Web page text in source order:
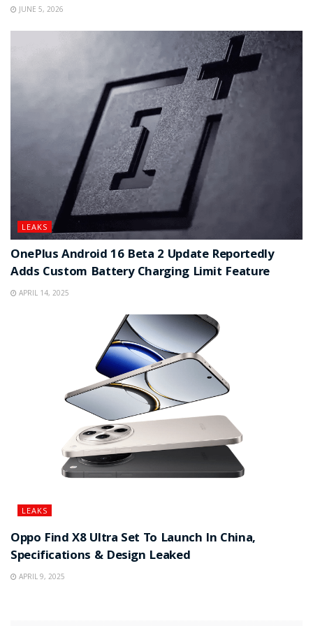
JUNE 5, 2026
LEAKS
OnePlus Android 16 Beta 2 Update Reportedly
Adds Custom Battery Charging Limit Feature
APRIL 14, 2025
LEAKS
Oppo Find X8 Ultra Set To Launch In China,
Specifications & Design Leaked
APRIL 9, 2025